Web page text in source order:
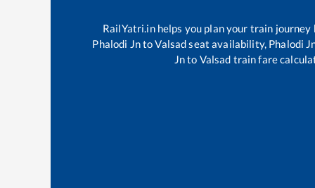
RailYatri.in helps you plan your train
Phalodi JntoValsadseat availability, Phalodi
Jnto Valsad train fare